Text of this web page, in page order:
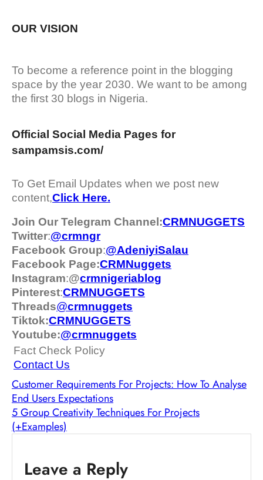
OUR VISION
To become a reference point in the blogging
space by the year 2030. We want to be among
the first 30 blogs in Nigeria.
Official Social Media Pages for
sampamsis.com/
To Get Email Updates when we post new
content,Click Here.
Join Our Telegram Channel:CRMNUGGETS
Twitter:@crmngr
Facebook Group:@AdeniyiSalau
Facebook Page:CRMNuggets
Instagram:@crmnigeriablog
Pinterest:CRMNUGGETS
Threads@crmnuggets
Tiktok:CRMNUGGETS
Youtube:@crmnuggets
Fact Check Policy
Contact Us
Customer Requirements For Projects: How To Analyse
End Users Expectations
5 Group Creativity Techniques For Projects
(+Examples)
Leave a Reply